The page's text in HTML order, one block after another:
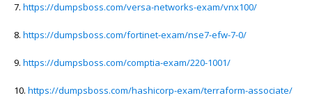
7. https://dumpsboss.com/versa-networks-exam/vnx100/
8. https://dumpsboss.com/fortinet-exam/nse7-efw-7-0/
9. https://dumpsboss.com/comptia-exam/220-1001/
10. https://dumpsboss.com/hashicorp-exam/terraform-associate/